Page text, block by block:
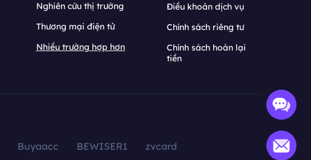
Nghiên cứu thị trường
Thương mại điện tử
Nhiều trường hợp hơn
Điều khoản dịch vụ
Chính sách riêng tư
Chính sách hoàn lại
tiền
Buyaacc BEWISER1 zvcard